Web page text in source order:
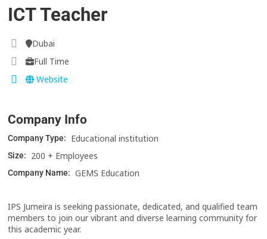
ICT Teacher
Dubai
Full Time
Website
Company Info
Company Type: Educational institution
Size: 200 + Employees
Company Name: GEMS Education
IPS Jumeira is seeking passionate, dedicated, and qualified team
members to join our vibrant and diverse learning community for
this academic year.